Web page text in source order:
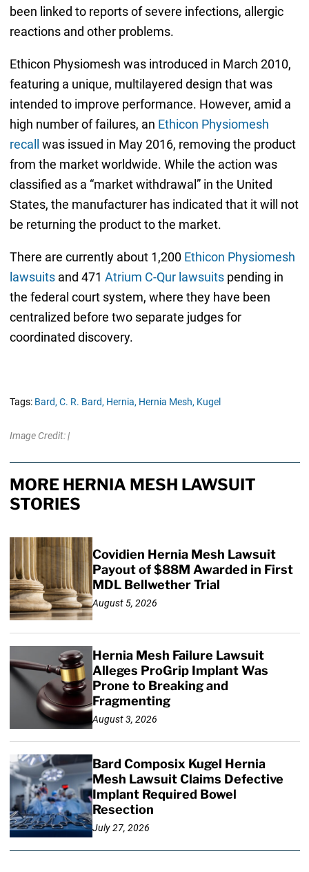
been linked to reports of severe infections, allergic
reactions and other problems.
Ethicon Physiomesh was introduced in March 2010,
featuring a unique, multilayered design that was
intended to improve performance. However, amid a
high number of failures, an Ethicon Physiomesh
recall
was issued in May 2016, removing the product
from the market worldwide. While the action was
classified as a “market withdrawal” in the United
States, the manufacturer has indicated that it will not
be returning the product to the market.
There are currently about 1,200 Ethicon Physiomesh
lawsuitsand 471 Atrium C-Qur lawsuitspending in
the federal court system, where they have been
centralized before two separate judges for
coordinated discovery.
Tags: Bard, C. R. Bard, Hernia, Hernia Mesh, Kugel
Image Credit: |
MORE HERNIA MESH LAWSUIT
STORIES
Covidien Hernia Mesh Lawsuit
Payout of $88M Awarded in First
MDL Bellwether Trial
August 5, 2026
Hernia Mesh Failure Lawsuit
Alleges ProGrip Implant Was
Prone to Breaking and
Fragmenting
August 3, 2026
Bard Composix Kugel Hernia
Mesh Lawsuit Claims Defective
Implant Required Bowel
Resection
July 27, 2026